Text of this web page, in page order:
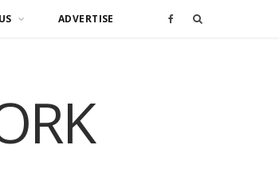
ADVERTISE